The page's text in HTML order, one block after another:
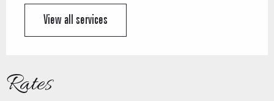
View all services
Rates